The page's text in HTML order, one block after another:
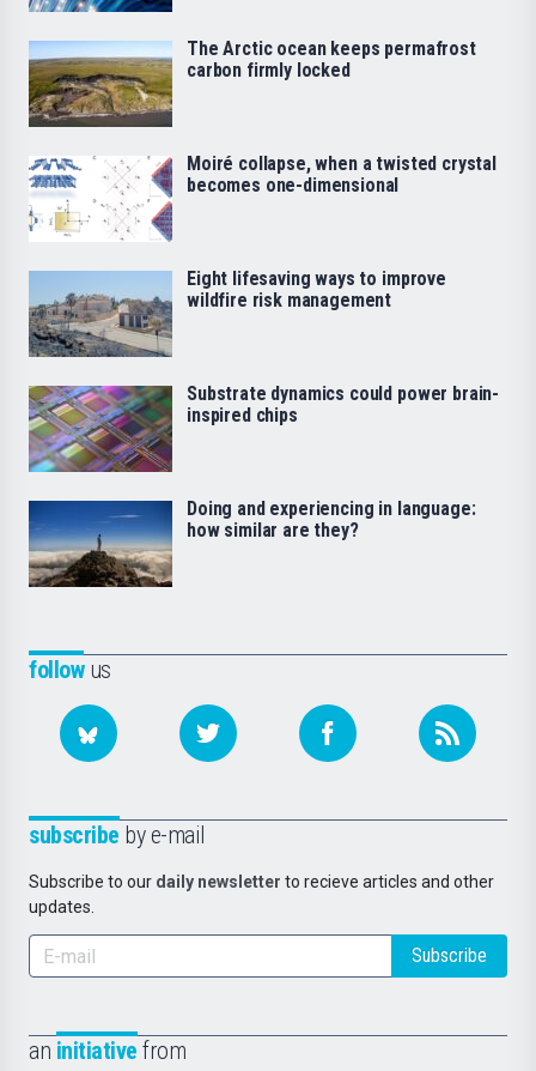
followus
subscribe by e-mail
Subscribe to our daily newsletter to recieve articles and other
updates.
Subscribe
an initiative from
The Arctic ocean keeps permafrost
carbon firmly locked
Moiré collapse, when a twisted crystal
becomes one-dimensional
Eight lifesaving ways to improve
wildfire risk management
Substrate dynamics could power brain-
inspired chips
Doing and experiencing in language:
how similar are they?